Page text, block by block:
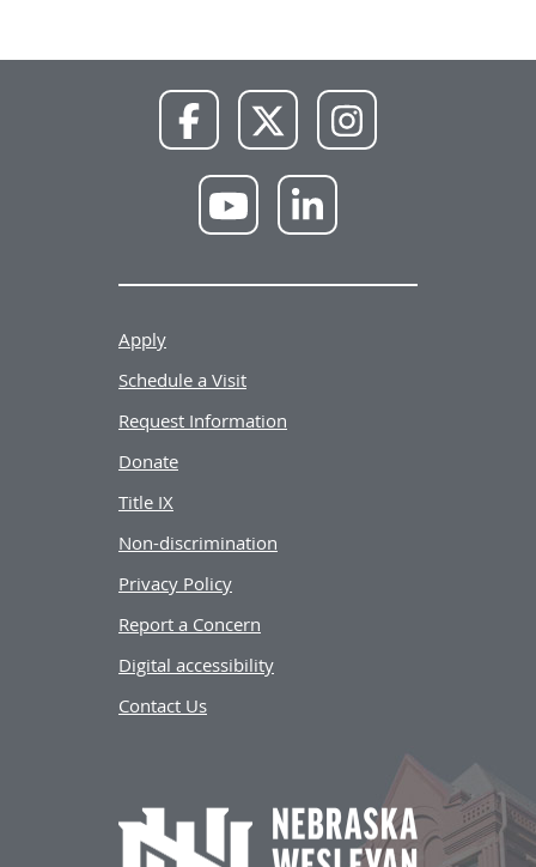
Facebook X
Instagram
YouTube LinkedIn
Apply
Schedule a Visit
Request Information
Donate
Title IX
Non-discrimination
Privacy Policy
Report a Concern
Digital accessibility
Contact Us